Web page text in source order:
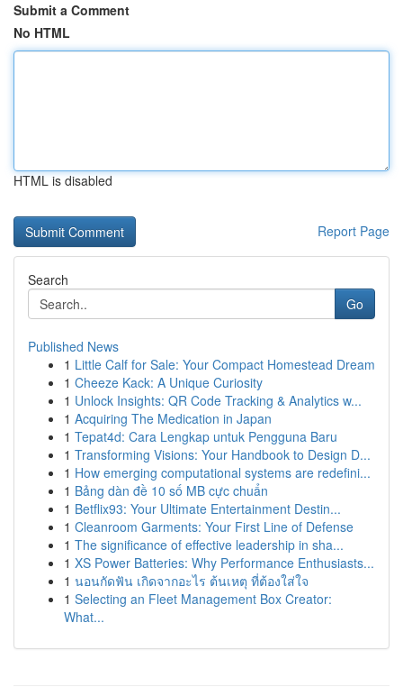
Submit a Comment
No HTML
HTML is disabled
Report Page
Search
Go
Published News
1 Little Calf for Sale: Your Compact Homestead Dream
1 Cheeze Kack: A Unique Curiosity
1 Unlock Insights: QR Code Tracking & Analytics w...
1 Acquiring The Medication in Japan
1 Tepat4d: Cara Lengkap untuk Pengguna Baru
1 Transforming Visions: Your Handbook to Design D...
1 How emerging computational systems are redefini...
1 Bảng dàn đề 10 số MB cực chuẩn
1 Betflix93: Your Ultimate Entertainment Destin...
1 Cleanroom Garments: Your First Line of Defense
1 The significance of effective leadership in sha...
1 XS Power Batteries: Why Performance Enthusiasts...
1 นอนกัดฟัน เกิดจากอะไร ต้นเหตุ ที่ต้องใส่ใจ
1 Selecting an Fleet Management Box Creator:
What...